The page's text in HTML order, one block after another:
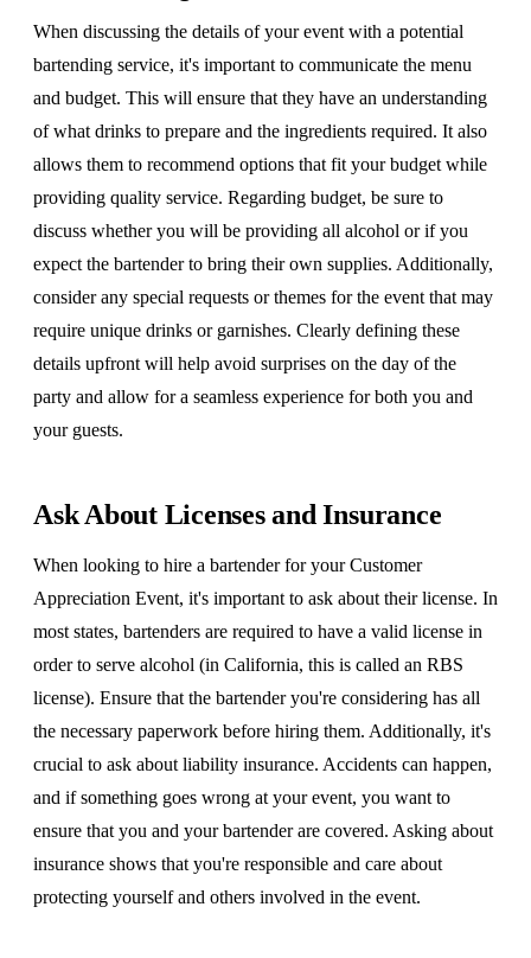
When discussing the details of your event with a potential
bartending service, it's important to communicate the menu
and budget. This will ensure that they have an understanding
of what drinks to prepare and the ingredients required. It also
allows them to recommend options that fit your budget while
providing quality service. Regarding budget, be sure to
discuss whether you will be providing all alcohol or if you
expect the bartender to bring their own supplies. Additionally,
consider any special requests or themes for the event that may
require unique drinks or garnishes. Clearly defining these
details upfront will help avoid surprises on the day of the
party and allow for a seamless experience for both you and
your guests.
Ask About Licenses and Insurance
When looking to hire a bartender for your Customer
Appreciation Event, it's important to ask about their license. In
most states, bartenders are required to have a valid license in
order to serve alcohol (in California, this is called an RBS
license). Ensure that the bartender you're considering has all
the necessary paperwork before hiring them. Additionally, it's
crucial to ask about liability insurance. Accidents can happen,
and if something goes wrong at your event, you want to
ensure that you and your bartender are covered. Asking about
insurance shows that you're responsible and care about
protecting yourself and others involved in the event.